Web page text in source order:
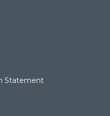
Statement